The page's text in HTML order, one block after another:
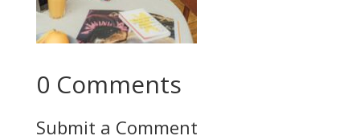
0 Comments
Submit a Comment